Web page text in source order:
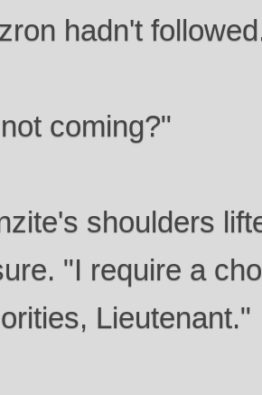
hadn't
coming?"
shoulders
"I require a
Lieutenant."